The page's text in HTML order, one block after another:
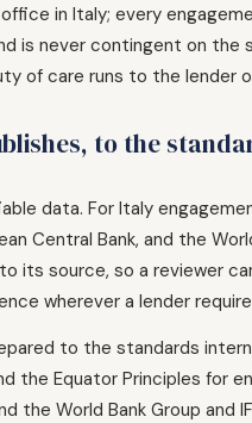
in Italy; every
is never contingent on the
of care runs to the lender
to the
data. For Italy
Central Bank, and the
its source, so a reviewer
wherever a lender
to the standards
the Equator Principles for
the World Bank Group